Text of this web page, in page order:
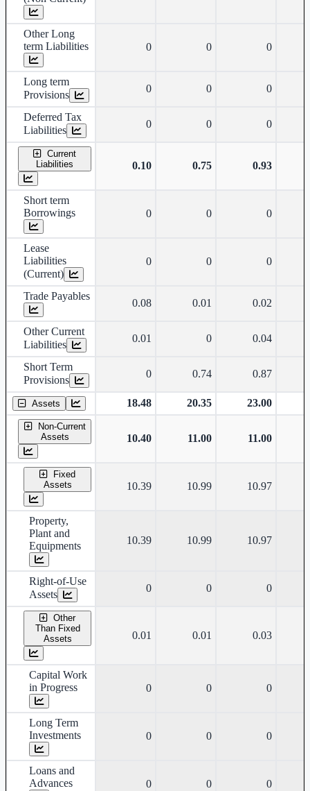
Other Long
term Liabilities
0 0 0
Long term
Provisions
0 0 0
Deferred Tax
Liabilities
0 0 0
Current
Liabilities
0.10 0.75 0.93
Short term
Borrowings
0 0 0
Lease
Liabilities
(Current)
0 0 0
Trade Payables
0.08 0.01 0.02
Other Current
Liabilities
0.01 0 0.04
Short Term
Provisions
0 0.74 0.87
Assets 18.48 20.35 23.00
Non-Current
Assets
10.40 11.00 11.00
Fixed
Assets
10.39 10.99 10.97
Property,
Plant and
Equipments
10.39 10.99 10.97
Right-of-Use
Assets
0 0 0
Other
Than Fixed
Assets
0.01 0.01 0.03
Capital Work
in Progress
0 0 0
Long Term
Investments
0 0 0
Loans and
Advances
0 0 0